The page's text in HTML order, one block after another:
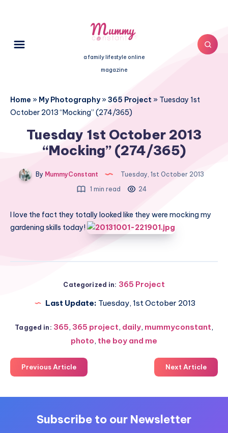
a family lifestyle online
magazine
Home » My Photography»365 Project » Tuesday 1st
October 2013 “Mocking” (274/365)
Tuesday 1st October 2013
“Mocking” (274/365)
By MummyConstant
Tuesday, 1st October 2013
1 min read
24
I love the fact they totally looked like they were mocking my
gardening skills today!
Categorized in: 365 Project
Last Update: Tuesday, 1st October 2013
Tagged in: 365, 365 project, daily, mummyconstant,
photo, the boy and me
Previous Article Next Article
Subscribe to our Newsletter